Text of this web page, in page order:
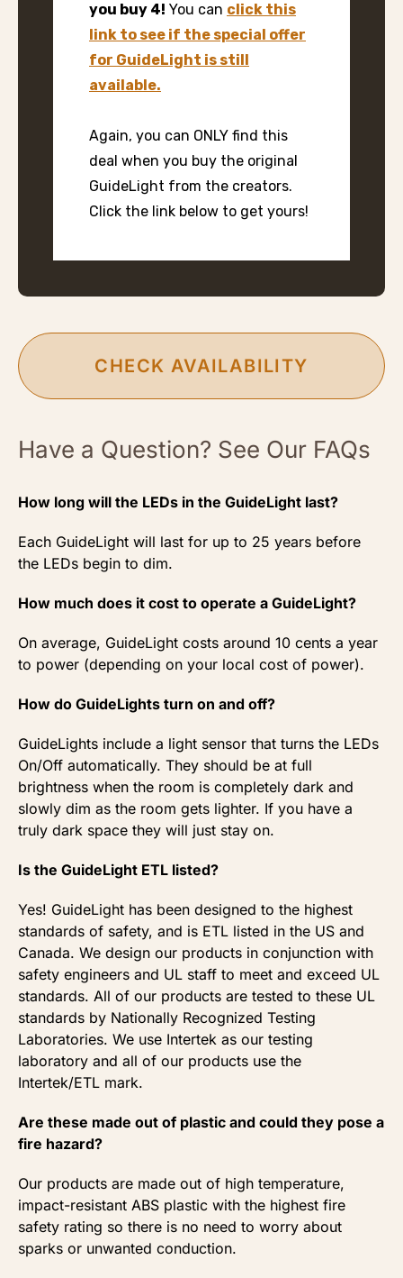
you buy 4! You can click this
link to see if the special offer
for GuideLight is still
available.
Again, you can ONLY find this
deal when you buy the original
GuideLight from the creators.
Click the link below to get yours!
CHECK AVAILABILITY
Have a Question? See Our FAQs
How long will the LEDs in the GuideLight last?
Each GuideLight will last for up to 25 years before
the LEDs begin to dim.
How much does it cost to operate a GuideLight?
On average, GuideLight costs around 10 cents a year
to power (depending on your local cost of power).
How do GuideLights turn on and off?
GuideLights include a light sensor that turns the LEDs
On/Off automatically. They should be at full
brightness when the room is completely dark and
slowly dim as the room gets lighter. If you have a
truly dark space they will just stay on.
Is the GuideLight ETL listed?
Yes! GuideLight has been designed to the highest
standards of safety, and is ETL listed in the US and
Canada. We design our products in conjunction with
safety engineers and UL staff to meet and exceed UL
standards. All of our products are tested to these UL
standards by Nationally Recognized Testing
Laboratories. We use Intertek as our testing
laboratory and all of our products use the
Intertek/ETL mark.
Are these made out of plastic and could they pose a
fire hazard?
Our products are made out of high temperature,
impact-resistant ABS plastic with the highest fire
safety rating so there is no need to worry about
sparks or unwanted conduction.